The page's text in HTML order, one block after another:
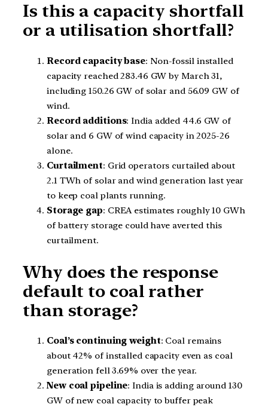
Is this a capacity shortfall
or a utilisation shortfall?
Record capacity base: Non-fossil installed
capacity reached 283.46 GW by March 31,
including 150.26 GW of solar and 56.09 GW of
wind.
Record additions: India added 44.6 GW of
solar and 6 GW of wind capacity in 2025-26
alone.
Curtailment: Grid operators curtailed about
2.1 TWh of solar and wind generation last year
to keep coal plants running.
Storage gap: CREA estimates roughly 10 GWh
of battery storage could have averted this
curtailment.
Why does the response
default to coal rather
than storage?
Coal’s continuing weight: Coal remains
about 42% of installed capacity even as coal
generation fell 3.69% over the year.
New coal pipeline: India is adding around 130
GW of new coal capacity to buffer peak